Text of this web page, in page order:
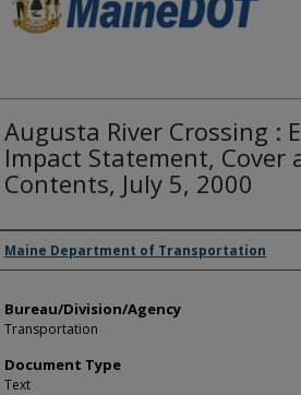
Augusta River Crossing :
Impact Statement, Cover
Contents, July 5, 2000
Agency and/or Creator
Maine Department of Transportation
Bureau/Division/Agency
Transportation
Document Type
Text